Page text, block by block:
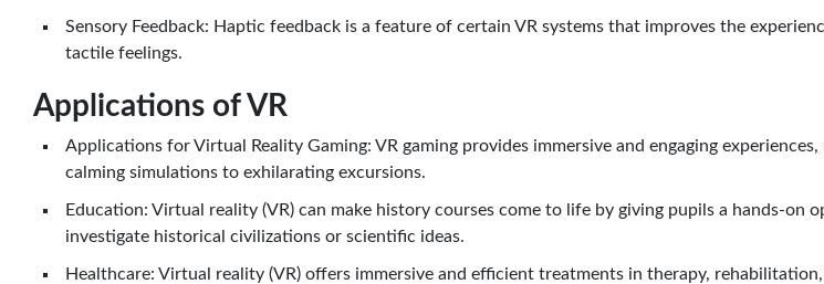
Sensory Feedback: Haptic feedback is a feature of certain VR systems that improves the
tactile feelings.
Applications of VR
Applications for Virtual Reality Gaming: VR gaming provides immersive and engaging
calming simulations to exhilarating excursions.
Education: Virtual reality (VR) can make history courses come to life by giving pupils a hands-on
investigate historical civilizations or scientific ideas.
Healthcare: Virtual reality (VR) offers immersive and efficient treatments in therapy, rehabilitation,